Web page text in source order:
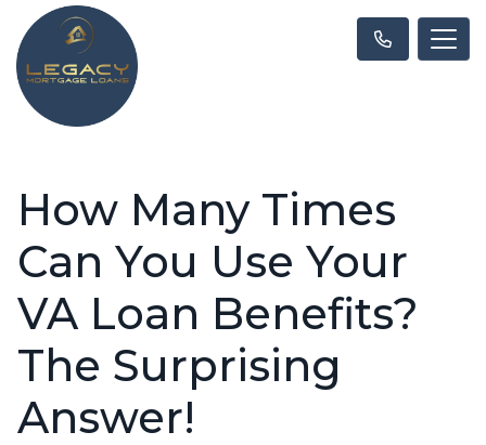
How Many Times
Can You Use Your
VA Loan Benefits?
The Surprising
Answer!